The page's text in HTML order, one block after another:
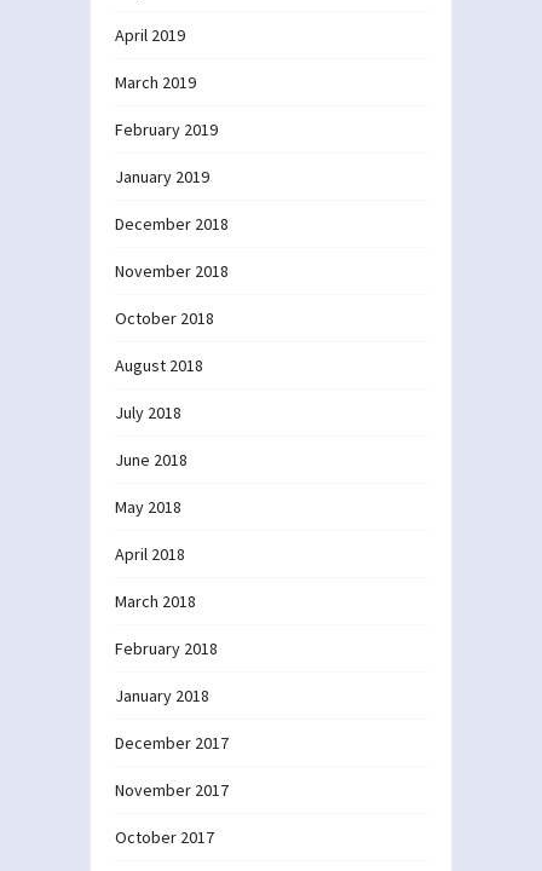
April 2019
March 2019
February 2019
January 2019
December 2018
November 2018
October 2018
August 2018
July 2018
June 2018
May 2018
April 2018
March 2018
February 2018
January 2018
December 2017
November 2017
October 2017